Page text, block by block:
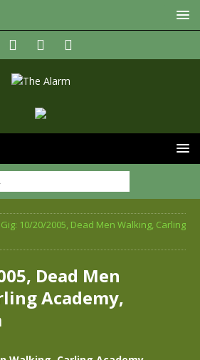
Gig: 10/20/2005, Dead Men Walking, Carling
Dead Men
Academy,